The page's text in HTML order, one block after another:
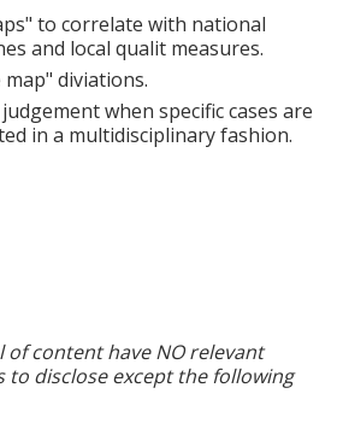
to correlate with national
and local qualit measures.
map" diviations.
when specific cases are
in a multidisciplinary fashion.
content have NO relevant
to disclose except the following